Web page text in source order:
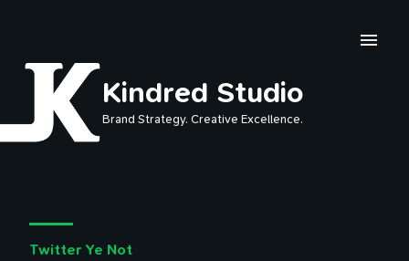
Kindred Studio
Brand Strategy. Creative Excellence.
Twitter Ye Not